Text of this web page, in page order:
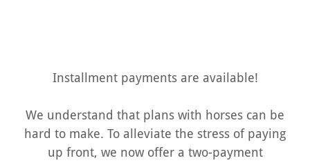
Installment payments are available!
We understand that plans with horses can be
hard to make. To alleviate the stress of paying
up front, we now offer a two-payment